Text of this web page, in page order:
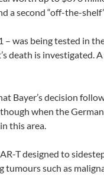
a second “off-the-
– was being tested in
death is investigated.
Bayer’s decision
when the
this area.
T designed to
such as